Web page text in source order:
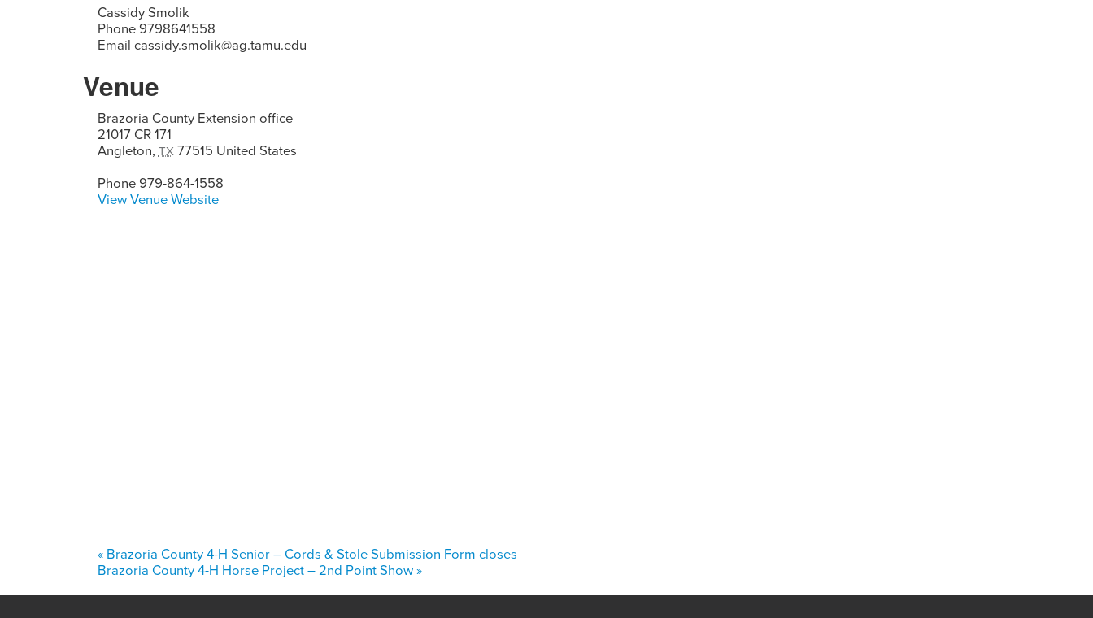
Cassidy Smolik
Phone 9798641558
Email cassidy.smolik@ag.tamu.edu
Venue
Brazoria County Extension office
21017 CR 171
Angleton, TX 77515 United States
Phone 979-864-1558
View Venue Website
«Brazoria County 4-H Senior – Cords & Stole Submission Form closes
Brazoria County 4-H Horse Project – 2nd Point Show »